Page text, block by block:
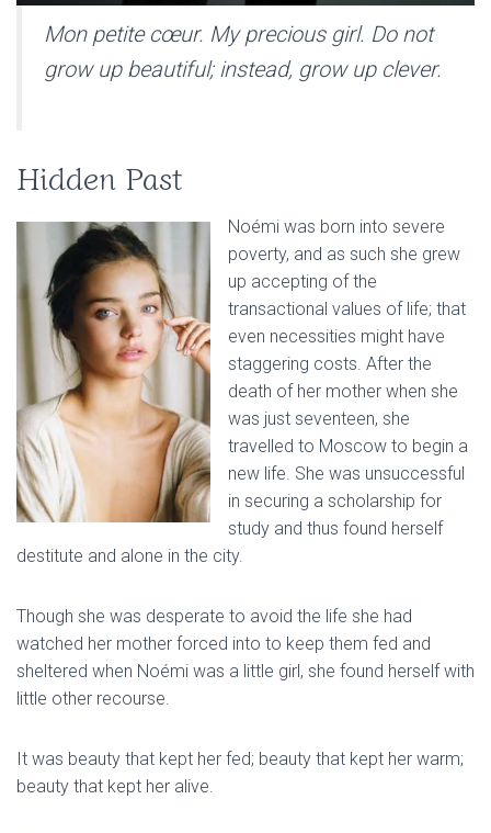
Mon petite cœur. My precious girl. Do not
grow up beautiful; instead, grow up clever.
Hidden Past
Noémi was born into severe
poverty, and as such she grew
up accepting of the
transactional values of life; that
even necessities might have
staggering costs. After the
death of her mother when she
was just seventeen, she
travelled to Moscow to begin a
new life. She was unsuccessful
in securing a scholarship for
study and thus found herself
destitute and alone in the city.
Though she was desperate to avoid the life she had
watched her mother forced into to keep them fed and
sheltered when Noémi was a little girl, she found herself with
little other recourse.
It was beauty that kept her fed; beauty that kept her warm;
beauty that kept her alive.